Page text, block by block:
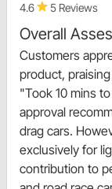
4.6 5 Reviews
Overall
Customers
product,
"Took 10 mins
approval
drag cars.
exclusively for
contribution to